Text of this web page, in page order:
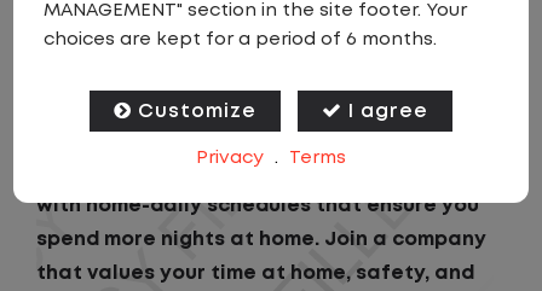
JOB DESCRIPTION
Looking for a driving job that keeps you close
for you! We prioritize your work-life balance
with home-daily schedules that ensure you
spend more nights at home. Join a company
that values your time at home, safety, and
MANAGEMENT" section in the site footer. Your
choices are kept for a period of 6 months.
Customize I agree
Privacy . Terms